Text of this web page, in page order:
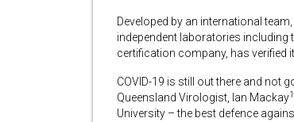
Developed by an international
independent laboratories including
certification company, has verified
COVID-19 is still out there and not
Queensland Virologist, Ian Mackay1
University – the best defence